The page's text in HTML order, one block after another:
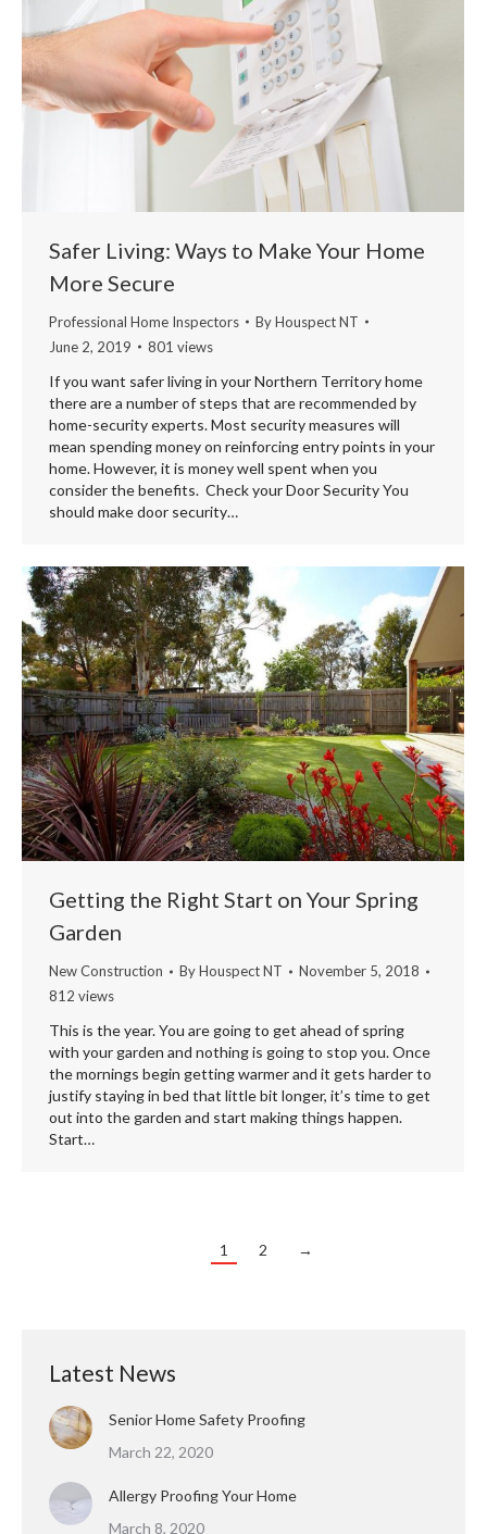
Safer Living: Ways to Make Your Home
More Secure
Professional Home Inspectors ByHouspect NT
June 2, 2019
801 views
If you want safer living in your Northern Territory home
there are a number of steps that are recommended by
home-security experts. Most security measures will
mean spending money on reinforcing entry points in your
home. However, it is money well spent when you
consider the benefits. Check your Door Security You
should make door security…
Getting the Right Start on Your Spring
Garden
New Construction ByHouspect NT
November 5, 2018
812 views
This is the year. You are going to get ahead of spring
with your garden and nothing is going to stop you. Once
the mornings begin getting warmer and it gets harder to
justify staying in bed that little bit longer, it’s time to get
out into the garden and start making things happen.
Start…
1 2 →
Latest News
Senior Home Safety Proofing
March 22, 2020
Allergy Proofing Your Home
March 8, 2020